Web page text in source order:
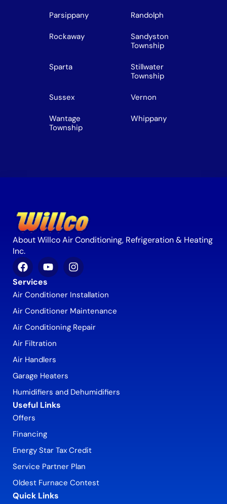
Parsippany Randolph
Rockaway
Sandyston
Township
Sparta
Stillwater
Township
Sussex Vernon
Wantage
Township
Whippany
About Willco Air Conditioning, Refrigeration & Heating
Inc.
Services
Air Conditioner Installation
Air Conditioner Maintenance
Air Conditioning Repair
Air Filtration
Air Handlers
Garage Heaters
Humidifiers and Dehumidifiers
Useful Links
Offers
Financing
Energy Star Tax Credit
Service Partner Plan
Oldest Furnace Contest
Quick Links